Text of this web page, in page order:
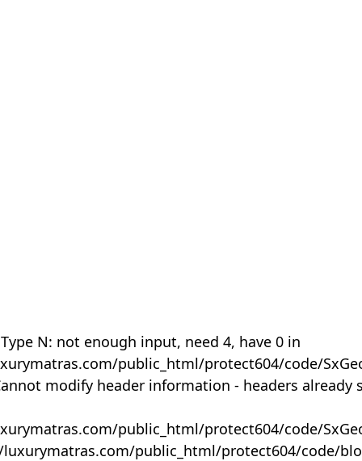
N: not enough input, need 4, have 0 in
public_html/protect604/code/
modify header information - headers already
public_html/protect604/code/
public_html/protect604/code/